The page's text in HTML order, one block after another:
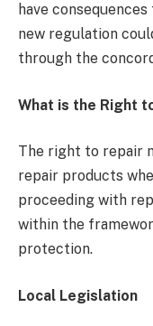
have
new regulation
through the
What is the Right
The right to repair
repair products
proceeding with
within the
protection.
Local Legislation